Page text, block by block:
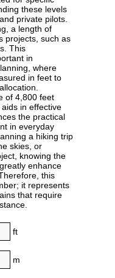
these levels
private pilots.
a length of
projects, such as
This
in
where
in feet to
of 4,800 feet
in effective
the practical
in everyday
a hiking trip
skies, or
knowing the
enhance
this
it represents
that require
ft
m